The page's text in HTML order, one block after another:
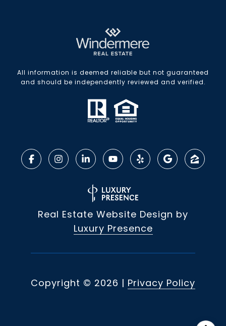
All information is deemed reliable but not guaranteed
and should be independently reviewed and verified.
Real Estate Website Design by
Luxury Presence
Copyright © 2026 | Privacy Policy